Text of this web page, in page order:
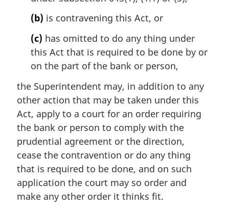
(b) is contravening this Act, or
(c) has omitted to do any thing under
this Act that is required to be done by or
on the part of the bank or person,
the Superintendent may, in addition to any
other action that may be taken under this
Act, apply to a court for an order requiring
the bank or person to comply with the
prudential agreement or the direction,
cease the contravention or do any thing
that is required to be done, and on such
application the court may so order and
make any other order it thinks fit.